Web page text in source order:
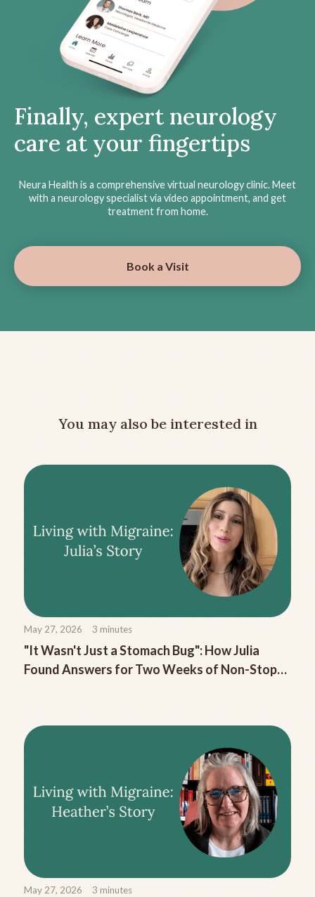
Finally, expert neurology
care at your fingertips
Neura Health is a comprehensive virtual neurology clinic. Meet
with a neurology specialist via video appointment, and get
treatment from home.
Book a Visit
You may also be interested in
May 27, 2026 3 minutes
"It Wasn't Just a Stomach Bug": How Julia
Found Answers for Two Weeks of Non-Stop
May 27, 2026 3 minutes